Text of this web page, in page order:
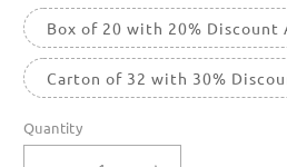
Box of 20 with 20% Discount
Carton of 32 with 30%
Quantity